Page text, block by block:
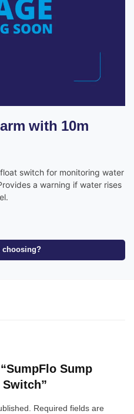
with 10m
switch for monitoring water
a warning if water rises
choosing?
Sump
Required fields are